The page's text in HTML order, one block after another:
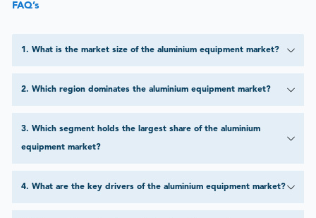
FAQ’s
1. What is the market size of the aluminium equipment market?
2. Which region dominates the aluminium equipment market?
3. Which segment holds the largest share of the aluminium
equipment market?
4. What are the key drivers of the aluminium equipment market?